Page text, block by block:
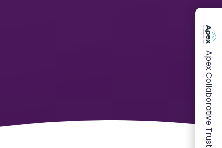
Apex Collaborative Trust